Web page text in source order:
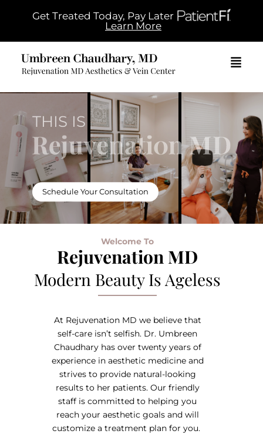
Get Treated Today, Pay Later
Learn More
THIS IS
Schedule Your Consultation
Welcome To
Rejuvenation MD
Modern Beauty Is Ageless
At Rejuvenation MD we believe that
self-care isn’t selfish. Dr. Umbreen
Chaudhary has over twenty years of
experience in aesthetic medicine and
strives to provide natural-looking
results to her patients. Our friendly
staff is committed to helping you
reach your aesthetic goals and will
customize a treatment plan for you.